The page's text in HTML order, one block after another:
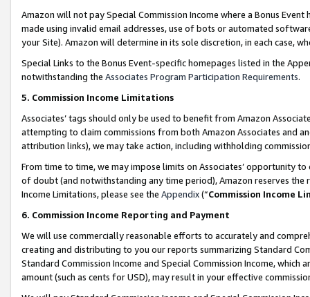
Amazon will not pay Special Commission Income where a Bonus
made using invalid email addresses, use of bots or automated
your Site). Amazon will determine in its sole discretion, in each case,
Special Links to the Bonus Event-specific homepages listed in the
notwithstanding the Associates Program Participation Requirements.
5. Commission Income Limitations
Associates’ tags should only be used to benefit from Amazon
attempting to claim commissions from both Amazon Associates and
attribution links), we may take action, including withholding
From time to time, we may impose limits on Associates’ opportunity
of doubt (and notwithstanding any time period), Amazon reserves
Income Limitations, please see the Appendix(“Commission Income
6. Commission Income Reporting and Payment
We will use commercially reasonable efforts to accurately and
creating and distributing to you our reports summarizing Standard
Standard Commission Income and Special Commission Income,
amount (such as cents for USD), may result in your effective